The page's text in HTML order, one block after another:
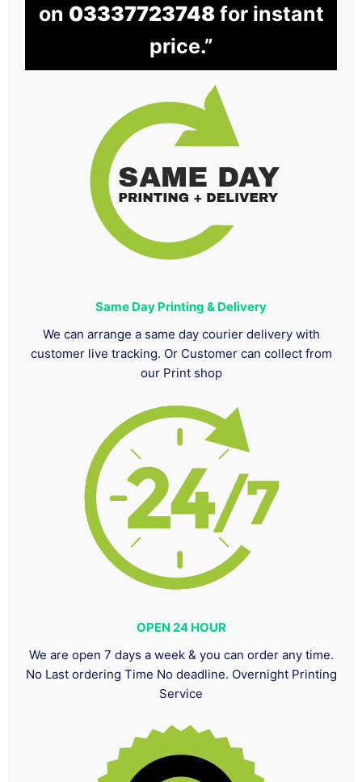
on 03337723748for instant
price.”
Same Day Printing & Delivery
We can arrange a same day courier delivery with
customer live tracking. Or Customer can collect from
our Print shop
OPEN 24 HOUR
We are open 7 days a week & you can order any time.
No Last ordering Time No deadline. Overnight Printing
Service